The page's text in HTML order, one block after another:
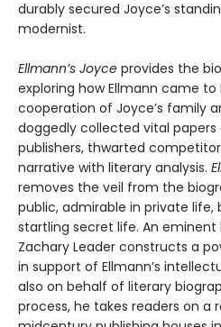
durably secured Joyce’s
modernist.
Ellmann’s Joyce provides the
exploring how Ellmann came
cooperation of Joyce’s family
doggedly collected vital
publishers, thwarted
narrative with literary analysis.
removes the veil from the
public, admirable in private life,
startling secret life. An
Zachary Leader constructs a
in support of Ellmann’s
also on behalf of literary
process, he takes readers on a